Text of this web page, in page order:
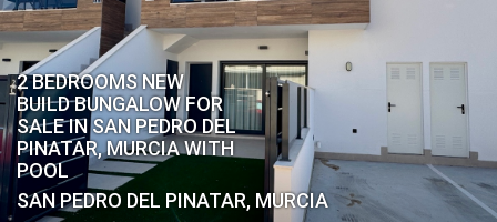
2 BEDROOMS NEW
BUILD BUNGALOW FOR
SALE IN SAN PEDRO DEL
PINATAR, MURCIA WITH
POOL
SAN PEDRO DEL PINATAR, MURCIA